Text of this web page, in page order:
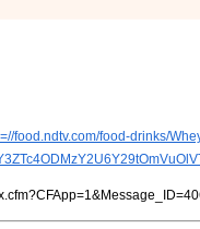
food.ndtv.com/food-drinks/